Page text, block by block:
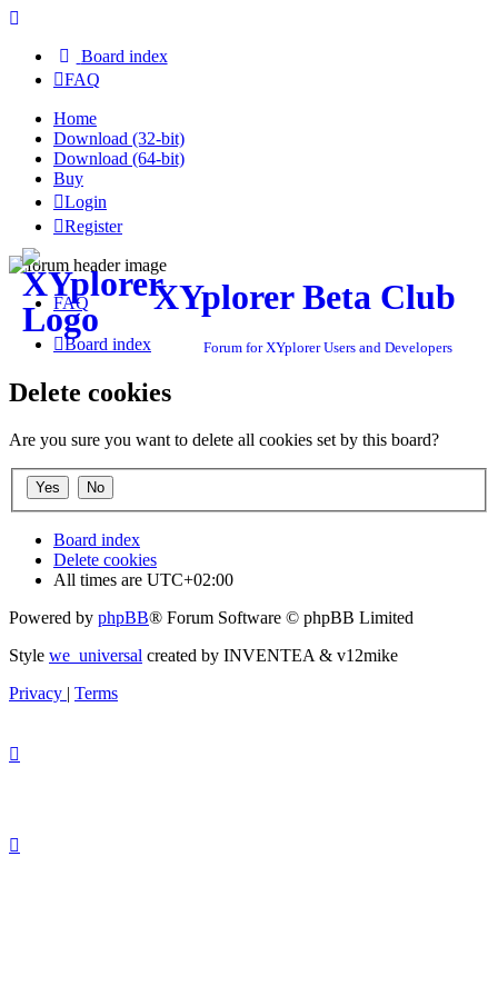
Board index
FAQ
Home
Download (32-bit)
Download (64-bit)
Buy
Login
Register
XYplorer Beta Club
Forum for XYplorer Users and Developers
FAQ
Board index
Delete cookies
Are you sure you want to delete all cookies set by this board?
Board index
Delete cookies
All times are UTC+02:00
Powered by phpBB® Forum Software © phpBB Limited
Style we_universal created by INVENTEA & v12mike
Privacy | Terms